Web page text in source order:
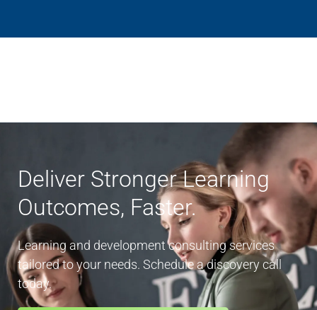
Deliver Stronger Learning
Outcomes, Faster.
Learning and development consulting services
tailored to your needs. Schedule a discovery call
today.